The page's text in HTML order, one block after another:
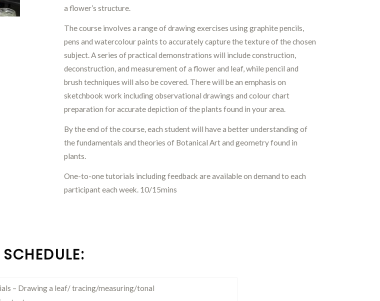
a flower’s structure.
The course involves a range of drawing exercises using graphite pencils,
pens and watercolour paints to accurately capture the texture of the chosen
subject. A series of practical demonstrations will include construction,
deconstruction, and measurement of a flower and leaf, while pencil and
brush techniques will also be covered. There will be an emphasis on
sketchbook work including observational drawings and colour chart
preparation for accurate depiction of the plants found in your area.
By the end of the course, each student will have a better understanding of
the fundamentals and theories of Botanical Art and geometry found in
plants.
One-to-one tutorials including feedback are available on demand to each
participant each week. 10/15mins
SCHEDULE:
– Drawing a leaf/ tracing/measuring/tonal